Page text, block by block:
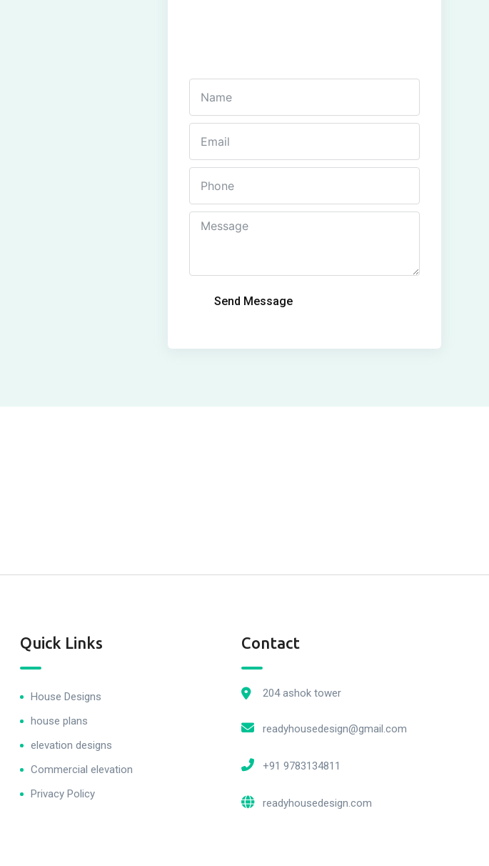
Send Message
Quick Links
House Designs
house plans
elevation designs
Commercial elevation
Privacy Policy
Contact
204 ashok tower
readyhousedesign@gmail.com
+91 9783134811
readyhousedesign.com